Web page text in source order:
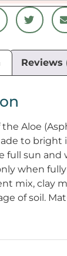
Reviews
the Aloe (As
to bright
full sun and
when fully
mix, clay
ofsoil.